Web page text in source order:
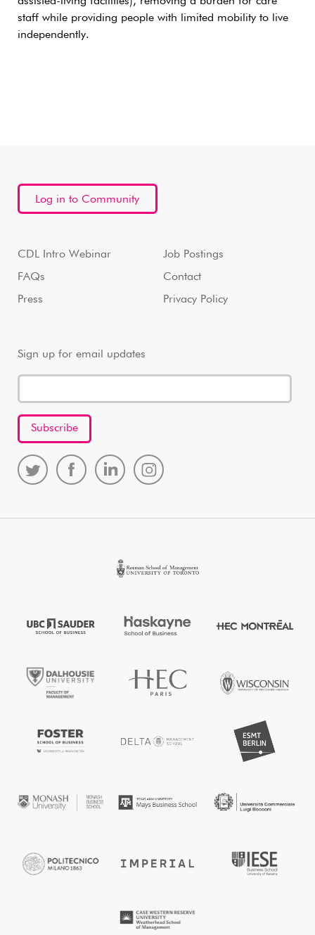
staff while providing people with limited mobility to live
independently.
Log in to Community
CDL Intro Webinar
FAQs
Press
Job Postings
Contact
Privacy Policy
Sign up for email updates